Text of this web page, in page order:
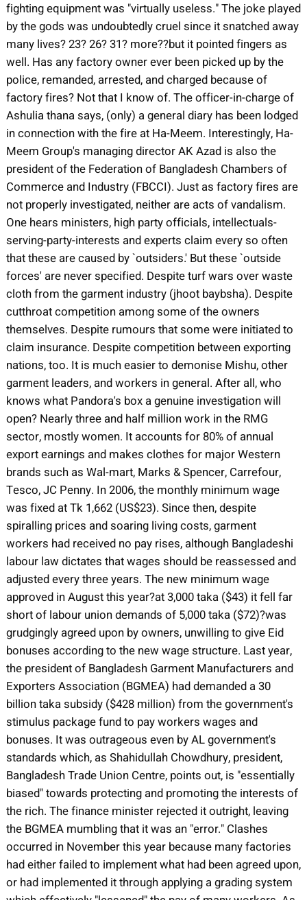
fighting equipment was "virtually useless." The joke played
by the gods was undoubtedly cruel since it snatched away
many lives? 23? 26? 31? more??but it pointed fingers as
well. Has any factory owner ever been picked up by the
police, remanded, arrested, and charged because of
factory fires? Not that I know of. The officer-in-charge of
Ashulia thana says, (only) a general diary has been lodged
in connection with the fire at Ha-Meem. Interestingly, Ha-
Meem Group's managing director AK Azad is also the
president of the Federation of Bangladesh Chambers of
Commerce and Industry (FBCCI). Just as factory fires are
not properly investigated, neither are acts of vandalism.
One hears ministers, high party officials, intellectuals-
serving-party-interests and experts claim every so often
that these are caused by `outsiders.' But these `outside
forces' are never specified. Despite turf wars over waste
cloth from the garment industry (jhoot baybsha). Despite
cutthroat competition among some of the owners
themselves. Despite rumours that some were initiated to
claim insurance. Despite competition between exporting
nations, too. It is much easier to demonise Mishu, other
garment leaders, and workers in general. After all, who
knows what Pandora's box a genuine investigation will
open? Nearly three and half million work in the RMG
sector, mostly women. It accounts for 80% of annual
export earnings and makes clothes for major Western
brands such as Wal-mart, Marks & Spencer, Carrefour,
Tesco, JC Penny. In 2006, the monthly minimum wage
was fixed at Tk 1,662 (US$23). Since then, despite
spiralling prices and soaring living costs, garment
workers had received no pay rises, although Bangladeshi
labour law dictates that wages should be reassessed and
adjusted every three years. The new minimum wage
approved in August this year?at 3,000 taka ($43) it fell far
short of labour union demands of 5,000 taka ($72)?was
grudgingly agreed upon by owners, unwilling to give Eid
bonuses according to the new wage structure. Last year,
the president of Bangladesh Garment Manufacturers and
Exporters Association (BGMEA) had demanded a 30
billion taka subsidy ($428 million) from the government's
stimulus package fund to pay workers wages and
bonuses. It was outrageous even by AL government's
standards which, as Shahidullah Chowdhury, president,
Bangladesh Trade Union Centre, points out, is "essentially
biased" towards protecting and promoting the interests of
the rich. The finance minister rejected it outright, leaving
the BGMEA mumbling that it was an "error." Clashes
occurred in November this year because many factories
had either failed to implement what had been agreed upon,
or had implemented it through applying a grading system